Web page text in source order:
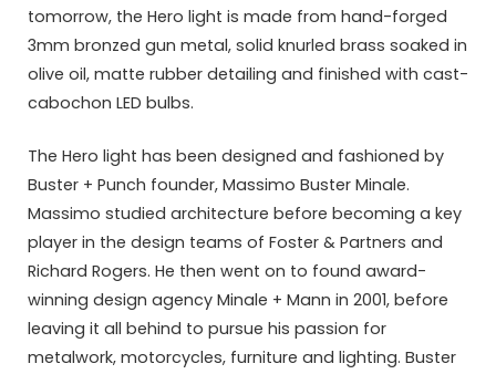
tomorrow, the Hero light is made from hand-forged
3mm bronzed gun metal, solid knurled brass soaked in
olive oil, matte rubber detailing and finished with cast-
cabochon LED bulbs.
The Hero light has been designed and fashioned by
Buster + Punch founder, Massimo Buster Minale.
Massimo studied architecture before becoming a key
player in the design teams of Foster & Partners and
Richard Rogers. He then went on to found award-
winning design agency Minale + Mann in 2001, before
leaving it all behind to pursue his passion for
metalwork, motorcycles, furniture and lighting. Buster